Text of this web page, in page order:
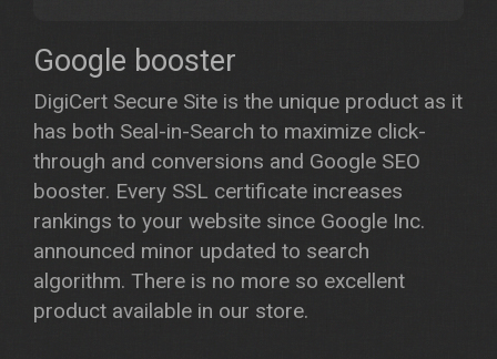
Google booster
DigiCert Secure Site is the unique product as it
has both Seal-in-Search to maximize click-
through and conversions and Google SEO
booster. Every SSL certificate increases
rankings to your website since Google Inc.
announced minor updated to search
algorithm. There is no more so excellent
product available in our store.